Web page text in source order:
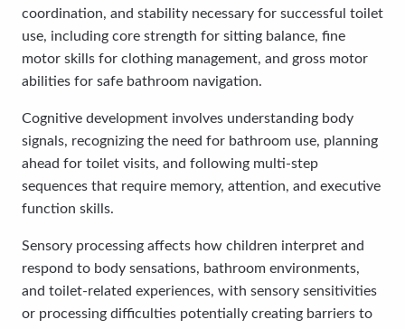
coordination, and stability necessary for successful toilet
use, including core strength for sitting balance, fine
motor skills for clothing management, and gross motor
abilities for safe bathroom navigation.
Cognitive development involves understanding body
signals, recognizing the need for bathroom use, planning
ahead for toilet visits, and following multi-step
sequences that require memory, attention, and executive
function skills.
Sensory processing affects how children interpret and
respond to body sensations, bathroom environments,
and toilet-related experiences, with sensory sensitivities
or processing difficulties potentially creating barriers to